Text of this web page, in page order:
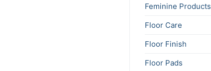
Feminine Products
Floor Care
Floor Finish
Floor Pads